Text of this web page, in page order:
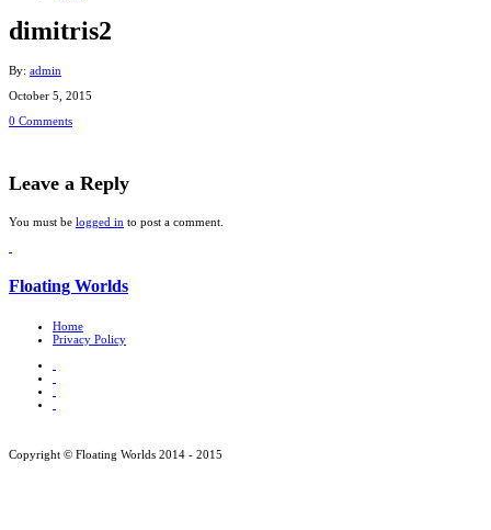
dimitris2
By: admin
October 5, 2015
0 Comments
Leave a Reply
You must be logged in to post a comment.
Floating Worlds
Home
Privacy Policy
Copyright © Floating Worlds 2014 - 2015